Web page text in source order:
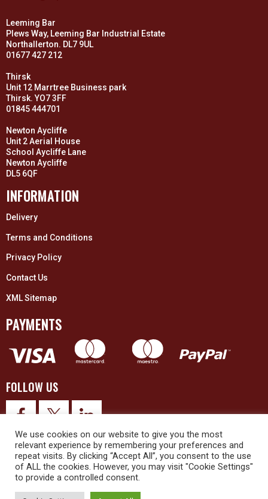
Leeming Bar
Plews Way, Leeming Bar Industrial Estate
Northallerton. DL7 9UL
01677 427 212
Thirsk
Unit 12 Marrtree Business park
Thirsk. YO7 3FF
01845 444701
Newton Aycliffe
Unit 2 Aerial House
School Aycliffe Lane
Newton Aycliffe
DL5 6QF
INFORMATION
Delivery
Terms and Conditions
Privacy Policy
Contact Us
XML Sitemap
PAYMENTS
FOLLOW US
© 2026 Upex Electrical Distributors (Yorkshire) Ltd and its registered
We use cookies on our website to give you the most
relevant experience by remembering your preferences and
repeat visits. By clicking “Accept All”, you consent to the use
of ALL the cookies. However, you may visit "Cookie Settings"
to provide a controlled consent.